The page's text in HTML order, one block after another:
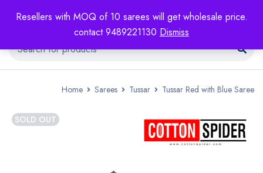
Resellers with MOQ of 10 sarees will get wholesale price.
contact 9489221130 Dismiss
Home Sarees Tussar Tussar Red with Blue Saree
SOLD OUT